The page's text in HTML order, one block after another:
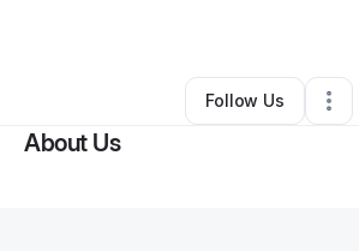
•Dallas,TX•0
Follow Us
About Us